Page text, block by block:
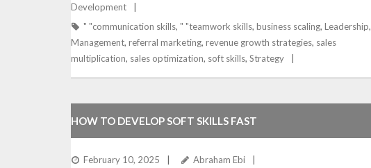
Development
" "communication skills, " "teamwork skills, business scaling, Leadership,
Management, referral marketing, revenue growth strategies, sales
multiplication, sales optimization, soft skills, Strategy
HOW TO DEVELOP SOFT SKILLS FAST
February 10, 2025
Abraham Ebi